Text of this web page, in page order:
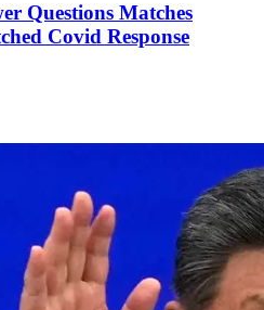
Questions Matches
Covid Response